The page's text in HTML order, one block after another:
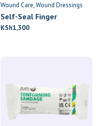
Wound Care Wound Dressings
Self-Seal Finger
Dressings
KSh1,300